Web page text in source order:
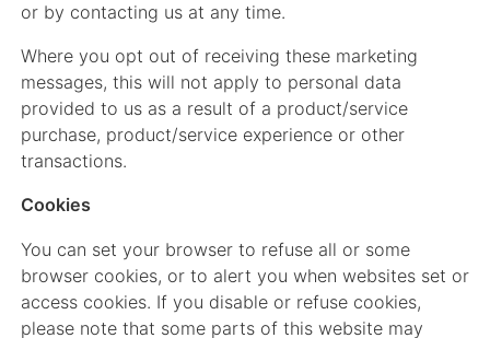
or by contacting us at any time.
Where you opt out of receiving these marketing
messages, this will not apply to personal data
provided to us as a result of a product/service
purchase, product/service experience or other
transactions.
Cookies
You can set your browser to refuse all or some
browser cookies, or to alert you when websites set or
access cookies. If you disable or refuse cookies,
please note that some parts of this website may